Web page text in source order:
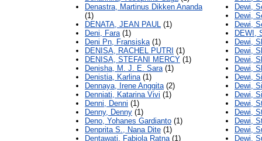
Denastra, Martinus Dikken Ananda
(1)
DENATA, JEAN PAUL (1)
Deni, Fara(1)
Deni Pn, Fransiska(1)
DENISA, RACHEL PUTRI (1)
DENISA, STEFANI MERCY (1)
Denisha, M. J. E. Sara(1)
Denistia, Karlina(1)
Dennaya, Irene Anggita(2)
Denniati, Katarina Vivi (1)
Denni, Denni (1)
Denny, Denny (1)
Deno, Yohanes Gardianto (1)
Denprita S., Nana Dite (1)
Dentawati, Fabiola Ratna(1)
Dewi,
Dewi,
Dewi,
DEWI,
Dewi,
Dewi,
Dewi,
Dewi,
Dewi,
Dewi,
Dewi,
Dewi,
Dewi,
Dewi,
Dewi,
Dewi,